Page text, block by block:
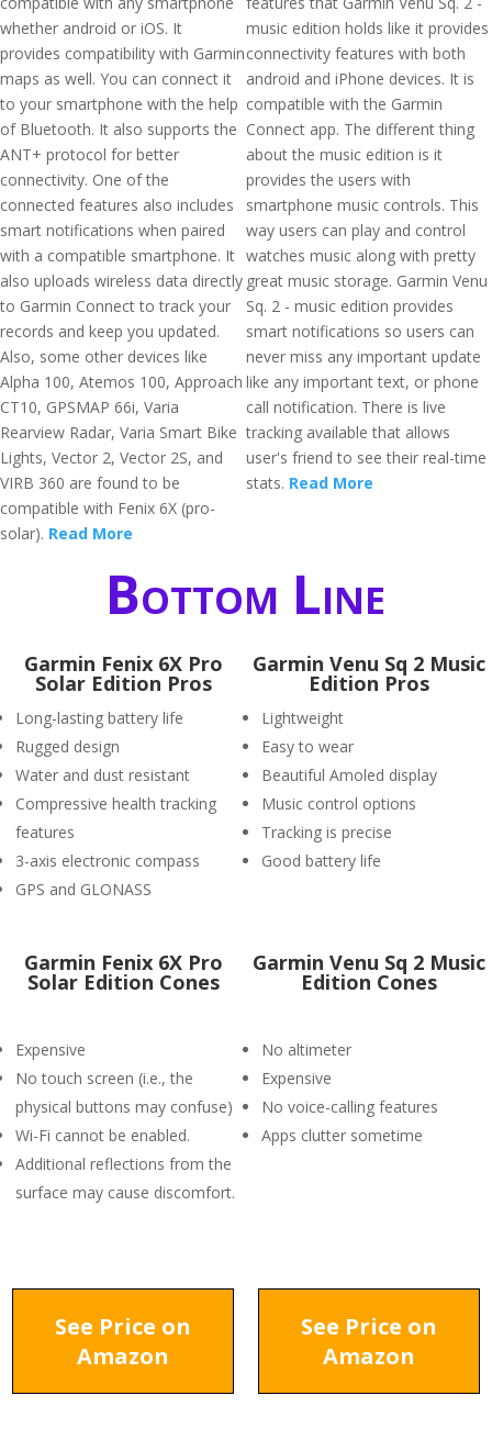
whether android or iOS. It
provides compatibility with Garmin
maps as well. You can connect it
to your smartphone with the help
of Bluetooth. It also supports the
ANT+ protocol for better
connectivity. One of the
connected features also includes
smart notifications when paired
with a compatible smartphone. It
also uploads wireless data directly
to Garmin Connect to track your
records and keep you updated.
Also, some other devices like
Alpha 100, Atemos 100, Approach
CT10, GPSMAP 66i, Varia
Rearview Radar, Varia Smart Bike
Lights, Vector 2, Vector 2S, and
VIRB 360 are found to be
compatible with Fenix 6X (pro-
solar). Read More
music edition holds like it provides
connectivity features with both
android and iPhone devices. It is
compatible with the Garmin
Connect app. The different thing
about the music edition is it
provides the users with
smartphone music controls. This
way users can play and control
watches music along with pretty
great music storage. Garmin Venu
Sq. 2 - music edition provides
smart notifications so users can
never miss any important update
like any important text, or phone
call notification. There is live
tracking available that allows
user's friend to see their real-time
stats. Read More
Bottom Line
Garmin Fenix 6X Pro
Solar Edition Pros
Long-lasting battery life
Rugged design
Water and dust resistant
Compressive health tracking
features
3-axis electronic compass
GPS and GLONASS
Garmin Venu Sq 2 Music
Edition Pros
Lightweight
Easy to wear
Beautiful Amoled display
Music control options
Tracking is precise
Good battery life
Garmin Fenix 6X Pro
Solar Edition Cones
Expensive
No touch screen (i.e., the
physical buttons may confuse)
Wi-Fi cannot be enabled.
Additional reflections from the
surface may cause discomfort.
Garmin Venu Sq 2 Music
Edition Cones
No altimeter
Expensive
No voice-calling features
Apps clutter sometime
See Price on
Amazon
See Price on
Amazon